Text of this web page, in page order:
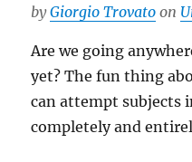
byGiorgio Trovato on
Are we going
yet? The fun thing
can attempt subjects
completely and